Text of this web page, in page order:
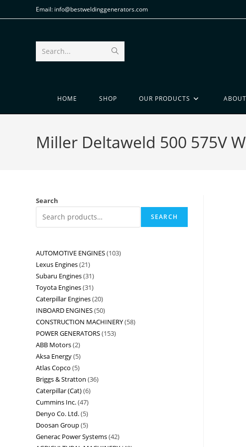
Email: info@bestweldinggenerators.com
Search...
HOME SHOP OUR PRODUCTS
Miller Deltaweld 500 575V
Search
SEARCH
AUTOMOTIVE ENGINES 103
Lexus Engines 21
Subaru Engines 31
Toyota Engines 31
Caterpillar Engines 20
INBOARD ENGINES 50
CONSTRUCTION MACHINERY 58
POWER GENERATORS 153
ABB Motors 2
Aksa Energy 5
Atlas Copco 5
Briggs & Stratton 36
Caterpillar (Cat) 6
Cummins Inc. 47
Denyo Co. Ltd. 5
Doosan Group 5
Generac Power Systems 42